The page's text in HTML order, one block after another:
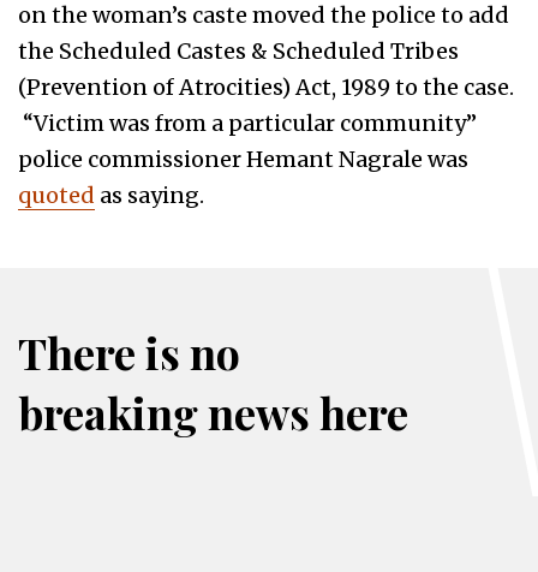
on the woman’s caste moved the police to add
the Scheduled Castes & Scheduled Tribes
(Prevention of Atrocities) Act, 1989 to the case.
“Victim was from a particular community”
police commissioner Hemant Nagrale was
quoted as saying.
There is no
breaking news here